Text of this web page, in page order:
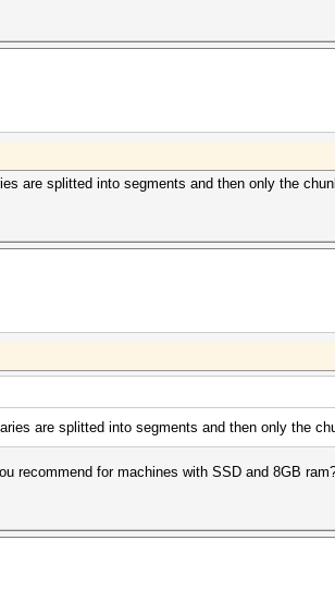
are splitted into segments and then only the
are splitted into segments and then only the
recommend for machines with SSD and 8GB